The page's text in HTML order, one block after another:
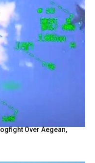
Over Aegean,